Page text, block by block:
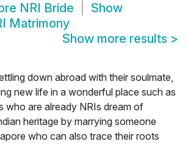
NRI Bride
Show
Matrimony
Show more results >
down abroad with their soulmate,
new life in a wonderful place such as
who are already NRIs dream of
heritage by marrying someone
who can also trace their roots